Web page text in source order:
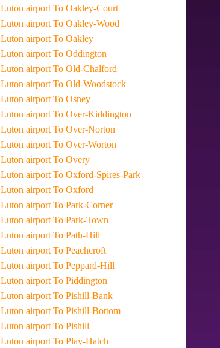
Taxi From Luton airport To Oakley-Court
Taxi From Luton airport To Oakley-Wood
Taxi From Luton airport To Oakley
Taxi From Luton airport To Oddington
Taxi From Luton airport To Old-Chalford
Taxi From Luton airport To Old-Woodstock
Taxi From Luton airport To Osney
Taxi From Luton airport To Over-Kiddington
Taxi From Luton airport To Over-Norton
Taxi From Luton airport To Over-Worton
Taxi From Luton airport To Overy
Taxi From Luton airport To Oxford-Spires-Park
Taxi From Luton airport To Oxford
Taxi From Luton airport To Park-Corner
Taxi From Luton airport To Park-Town
Taxi From Luton airport To Path-Hill
Taxi From Luton airport To Peachcroft
Taxi From Luton airport To Peppard-Hill
Taxi From Luton airport To Piddington
Taxi From Luton airport To Pishill-Bank
Taxi From Luton airport To Pishill-Bottom
Taxi From Luton airport To Pishill
Taxi From Luton airport To Play-Hatch